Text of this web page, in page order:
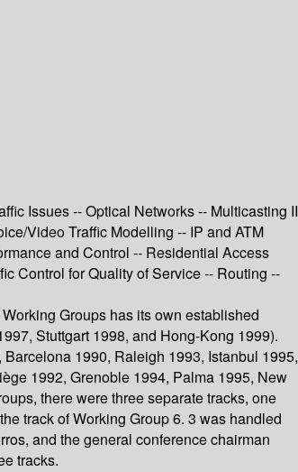
Issues -- Optical Networks -- Multicasting II
Video Traffic Modelling -- IP and ATM
and Control -- Residential Access
Control for Quality of Service -- Routing --
Groups has its own established
Stuttgart 1998, and Hong-Kong 1999).
1990, Raleigh 1993, Istanbul 1995,
1992, Grenoble 1994, Palma 1995, New
there were three separate tracks, one
track of Working Group 6. 3 was handled
and the general conference chairman
tracks.